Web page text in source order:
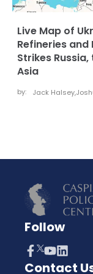
Live Map of
Refineries and
Strikes
Asia
by: Jack Halsey,
Follow
Contact